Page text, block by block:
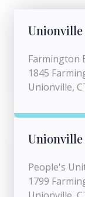
Farmington
1845
Unionville,
People's
1799